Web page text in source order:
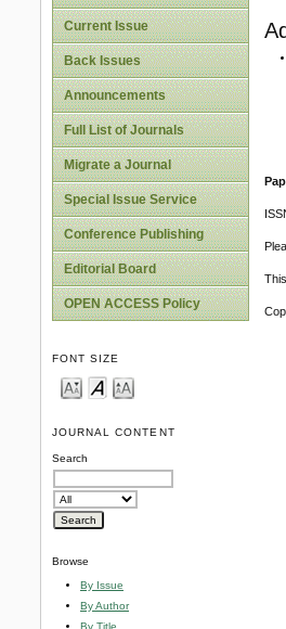
Current Issue
Back Issues
Announcements
Full List of Journals
Migrate a Journal
Special Issue Service
Conference Publishing
Editorial Board
OPEN ACCESS Policy
FONT SIZE
JOURNAL CONTENT
Search
Browse
By Issue
By Author
By Title